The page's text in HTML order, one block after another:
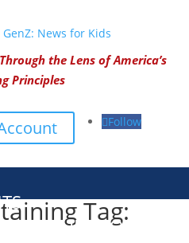
the Lens of America’s
Principles
Follow
TECHNOLOGY
Tag: